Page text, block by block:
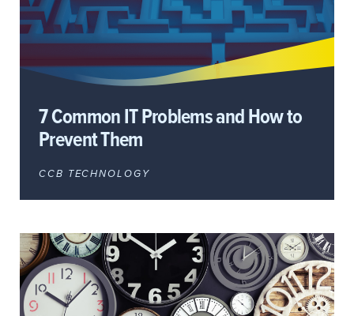
7 Common IT Problems and How to
Prevent Them
CCB TECHNOLOGY